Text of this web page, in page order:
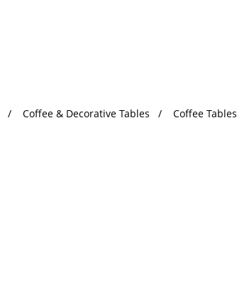
Coffee & Decorative Tables Coffee Tables